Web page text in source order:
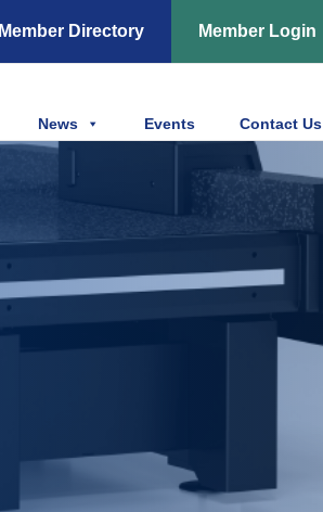
Member Directory Member Login
News Events Contact Us